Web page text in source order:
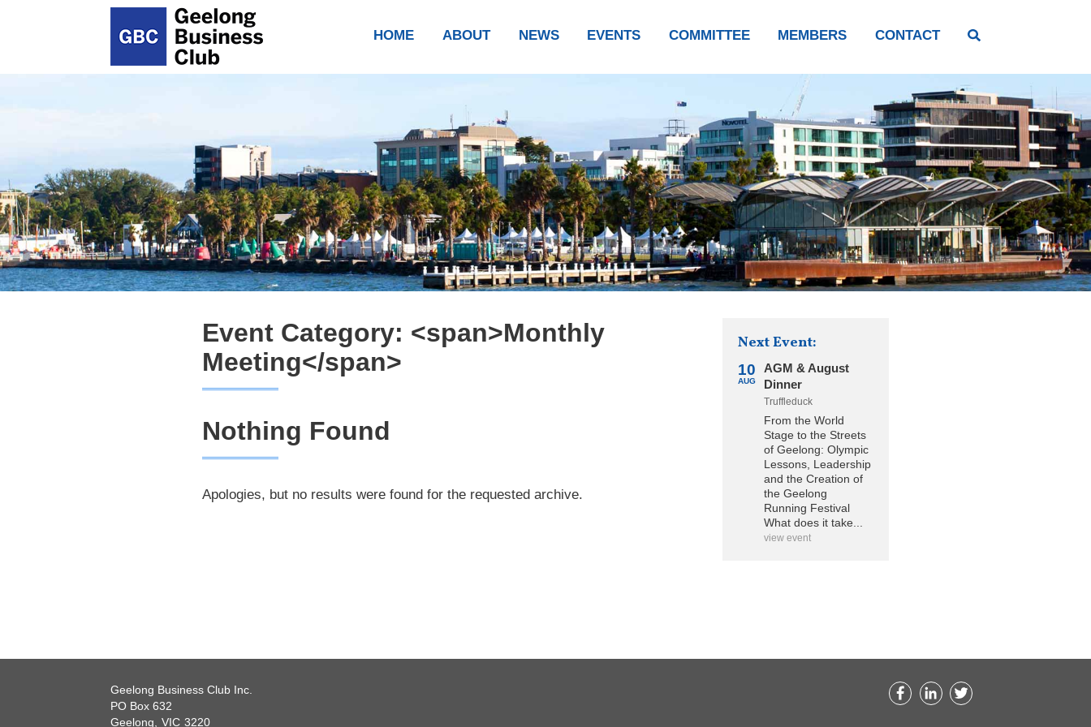
HOME ABOUT NEWS EVENTS COMMITTEE MEMBERS CONTACT
Event Category: <span>Monthly
Meeting</span>
Nothing Found
Apologies, but no results were found for the requested archive.
Next Event:
10
AUG
AGM & August
Dinner
Truffleduck
From the World
Stage to the Streets
of Geelong: Olympic
Lessons, Leadership
and the Creation of
the Geelong
Running Festival
What does it take...
view event
Geelong Business Club Inc.
PO Box 632
Geelong, VIC 3220